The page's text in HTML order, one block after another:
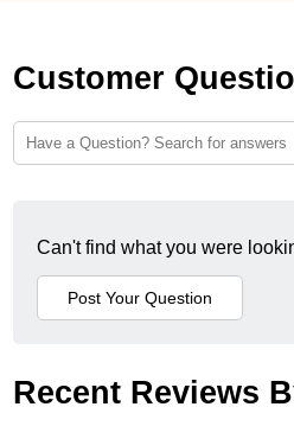
Customer
Can't find what you were
Recent Reviews